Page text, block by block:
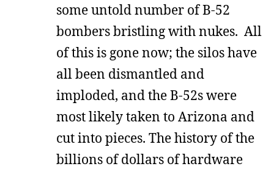
some untold number of B-52
bombers bristling with nukes. All
of this is gone now; the silos have
all been dismantled and
imploded, and the B-52s were
most likely taken to Arizona and
cut into pieces. The history of the
billions of dollars of hardware